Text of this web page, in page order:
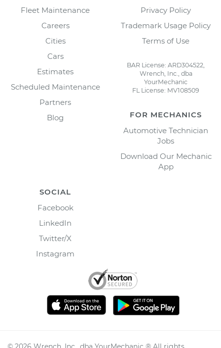
Fleet Maintenance
Careers
Cities
Cars
Estimates
Scheduled Maintenance
Partners
Blog
Privacy Policy
Trademark Usage Policy
Terms of Use
BAR License: ARD304522,
Wrench, Inc., dba
YourMechanic
FL License: MV108509
FOR MECHANICS
Automotive Technician
Jobs
Download Our Mechanic
App
SOCIAL
Facebook
LinkedIn
Twitter/X
Instagram